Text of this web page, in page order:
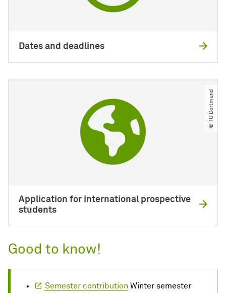
Dates and deadlines
© TU Dortmund
Application for international prospective
students
Good to know!
Semester contribution Winter semester